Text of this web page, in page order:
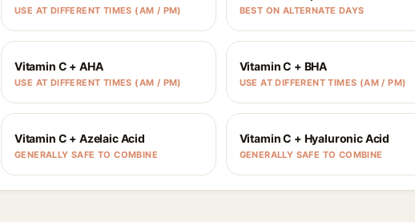
USE AT DIFFERENT TIMES (AM / PM) BEST ON ALTERNATE DAYS
Vitamin C + AHA
USE AT DIFFERENT TIMES (AM / PM)
Vitamin C + BHA
USE AT DIFFERENT TIMES (AM / PM)
Vitamin C + Azelaic Acid
GENERALLY SAFE TO COMBINE
Vitamin C + Hyaluronic Acid
GENERALLY SAFE TO COMBINE